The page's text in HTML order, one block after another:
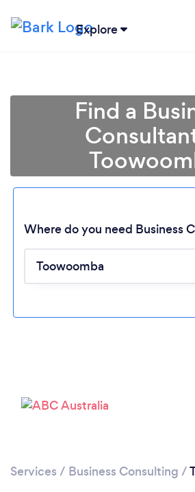
Explore
Please wait ...
Find a
Where do you need Business
Services / Business Consulting /